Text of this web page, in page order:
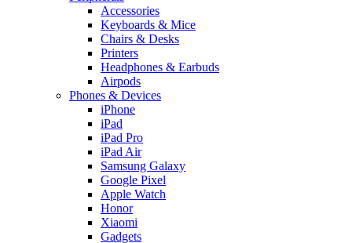
Accessories
Keyboards & Mice
Chairs & Desks
Printers
Headphones & Earbuds
Airpods
Phones & Devices
iPhone
iPad
iPad Pro
iPad Air
Samsung Galaxy
Google Pixel
Apple Watch
Honor
Xiaomi
Gadgets